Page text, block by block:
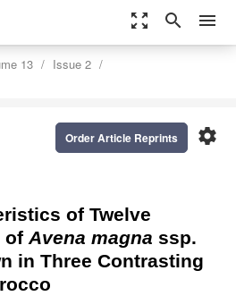
zoom_out_map search menu
13
Issue 2
settings
Order Article Reprints
of Twelve
of Avena magna ssp.
in Three Contrasting